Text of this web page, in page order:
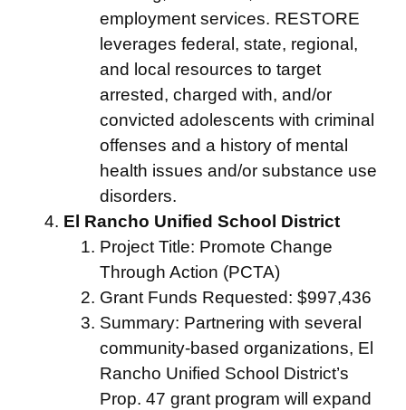
employment services. RESTORE
leverages federal, state, regional,
and local resources to target
arrested, charged with, and/or
convicted adolescents with criminal
offenses and a history of mental
health issues and/or substance use
disorders.
El Rancho Unified School District
Project Title: Promote Change
Through Action (PCTA)
Grant Funds Requested: $997,436
Summary: Partnering with several
community-based organizations, El
Rancho Unified School District’s
Prop. 47 grant program will expand